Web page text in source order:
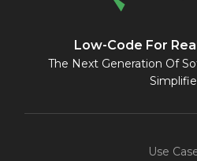
Low-Code For
The Next Generation Of
Use